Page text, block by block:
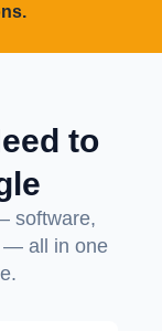
to
software,
— all in one